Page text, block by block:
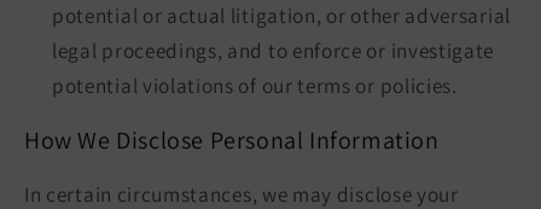
potential or actual litigation, or other adversarial
legal proceedings, and to enforce or investigate
potential violations of our terms or policies.
How We Disclose Personal Information
In certain circumstances, we may disclose your